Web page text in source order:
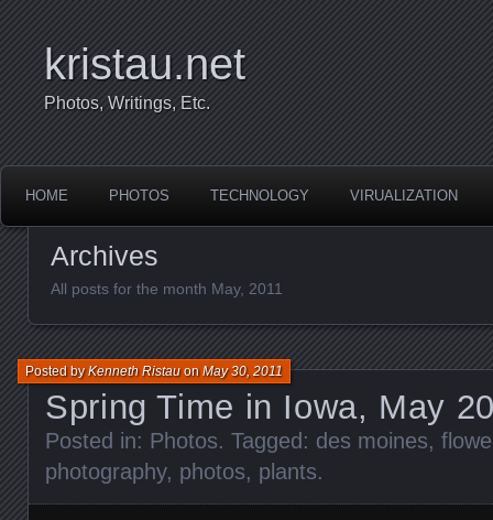
kristau.net
Photos, Writings, Etc.
HOME PHOTOS TECHNOLOGY VIRUALIZATION
Archives
All posts for the month May, 2011
Spring Time in Iowa, May
Posted byKenneth RistauonMay 30, 2011
Posted in: Photos. Tagged: des moines,
photography, photos, plants.